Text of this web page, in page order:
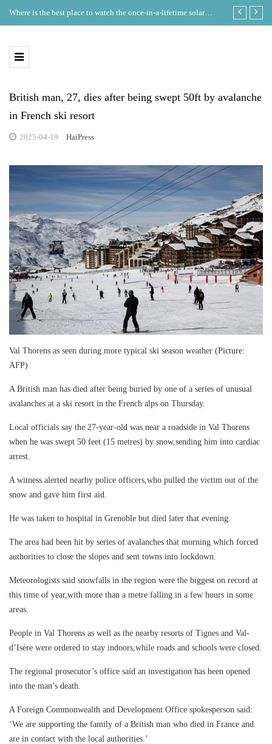
Where is the best place to watch the once-in-a-lifetime solar
eclipse in the UK?
GDT Lists
Ecosystem
British man, 27, dies after being swept 50ft by avalanche
in French ski resort
2025-04-19 HaiPress
Val Thorens as seen during more typical ski season weather (Picture:
AFP)
A British man has died after being buried by one of a series of unusual
avalanches at a ski resort in the French alps on Thursday.
Local officials say the 27-year-old was near a roadside in Val Thorens
when he was swept 50 feet (15 metres) by snow,sending him into cardiac
arrest.
A witness alerted nearby police officers,who pulled the victim out of the
snow and gave him first aid.
He was taken to hospital in Grenoble but died later that evening.
The area had been hit by series of avalanches that morning which forced
authorities to close the slopes and sent towns into lockdown.
Meteorologists said snowfalls in the region were the biggest on record at
this time of year,with more than a metre falling in a few hours in some
areas.
People in Val Thorens as well as the nearby resorts of Tignes and Val-
d’Isère were ordered to stay indoors,while roads and schools were closed.
The regional prosecutor’s office said an investigation has been opened
into the man’s death.
A Foreign Commonwealth and Development Office spokesperson said:
‘We are supporting the family of a British man who died in France and
are in contact with the local authorities.’